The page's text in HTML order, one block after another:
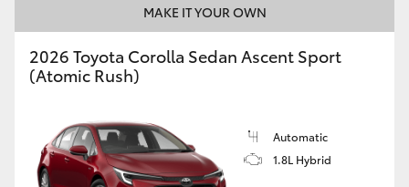
GR & Performance
GR86
MAKE IT YOUR OWN
2026 Toyota Corolla Sedan Ascent Sport
(Atomic Rush)
Automatic
1.8L Hybrid